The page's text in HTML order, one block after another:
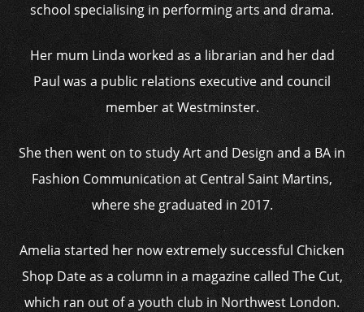
school specialising in performing arts and drama.
Her mum Linda worked as a librarian and her dad
Paul was a public relations executive and council
member at Westminster.
She then went on to study Art and Design and a BA in
Fashion Communication at Central Saint Martins,
where she graduated in 2017.
Amelia started her now extremely successful Chicken
Shop Date as a column in a magazine called The Cut,
which ran out of a youth club in Northwest London.